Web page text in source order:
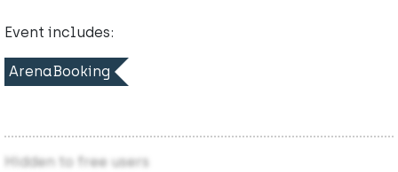
Event includes:
ArenaBooking
Hidden to free users